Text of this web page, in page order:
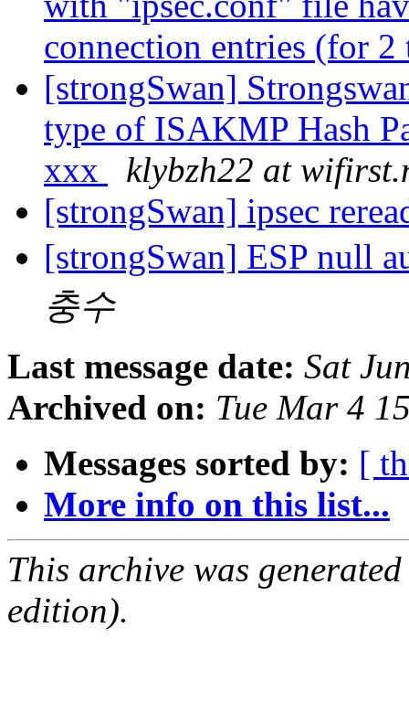
connection entries (for
[strongSwan]
type of ISAKMP Hash
xxx
klybzh22 at
[strongSwan] ipsec
[strongSwan] ESP null
충수
Last message date: Sat
Archived on: Tue Mar 4
Messages sorted by: [
More info on this list...
This archive was
edition).